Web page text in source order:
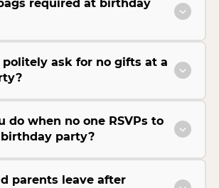
required at birthday
politely ask for no gifts at a
do when no one RSVPs to
birthday party?
parents leave after